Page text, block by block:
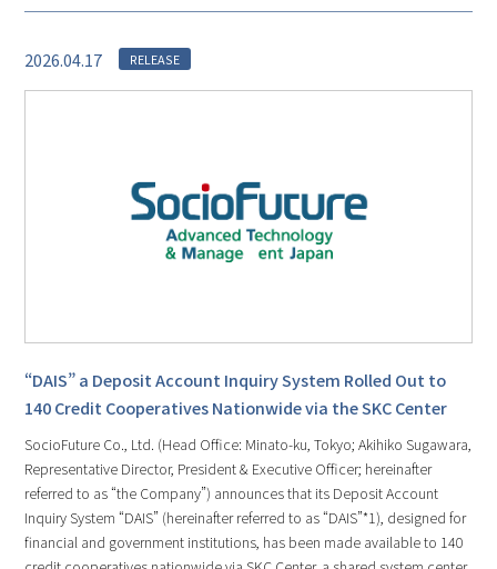
2026.04.17 RELEASE
“DAIS” a Deposit Account Inquiry System Rolled Out to
140 Credit Cooperatives Nationwide via the SKC Center
SocioFuture Co., Ltd. (Head Office: Minato-ku, Tokyo; Akihiko Sugawara,
Representative Director, President & Executive Officer; hereinafter
referred to as “the Company”) announces that its Deposit Account
Inquiry System “DAIS” (hereinafter referred to as “DAIS”*1), designed for
financial and government institutions, has been made available to 140